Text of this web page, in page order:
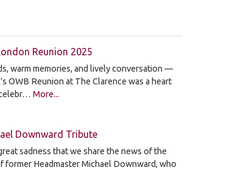
Reunion 2025
warm memories, and lively conversation —
OWB Reunion at The Clarence was a heart
More...
Downward Tribute
sadness that we share the news of the
former Headmaster Michael Downward, who